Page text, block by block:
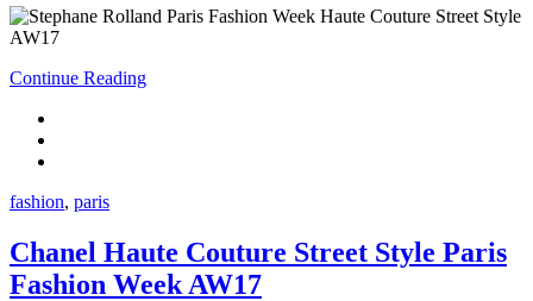
Continue Reading
fashion, paris
Chanel Haute Couture Street Style Paris
Fashion Week AW17